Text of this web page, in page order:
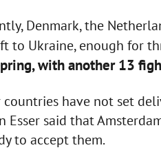
Denmark, the
to Ukraine, enough for
with another 13
countries have not set
Esser said that
to accept them.